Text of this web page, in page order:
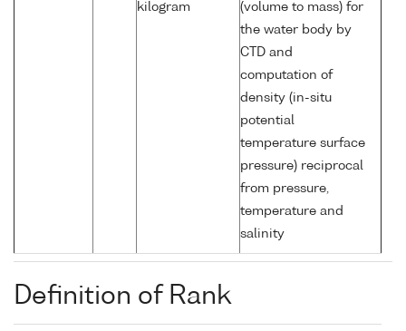
kilogram
(volume to mass) for
the water body by
CTD and
computation of
density (in-situ
potential
temperature surface
pressure) reciprocal
from pressure,
temperature and
salinity
Definition of Rank